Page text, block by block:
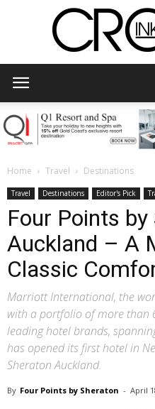
Home Travel Destinations
Travel Destinations Editor's Pick
Four Points by
Auckland – A
Classic
Marriott International, the
with a portfolio of more than
leading hotel brands,
has opened its first hotel in
Sheraton Auckland.
By Four Points by Sheraton - April